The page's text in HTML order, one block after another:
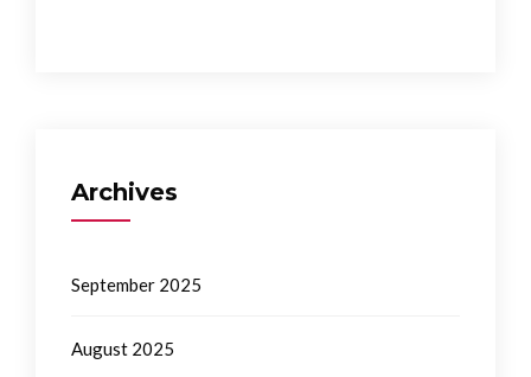
Archives
September 2025
August 2025